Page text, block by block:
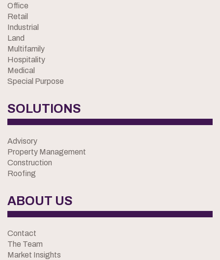
Office
Retail
Industrial
Land
Multifamily
Hospitality
Medical
Special Purpose
SOLUTIONS
Advisory
Property Management
Construction
Roofing
ABOUT US
Contact
The Team
Market Insights